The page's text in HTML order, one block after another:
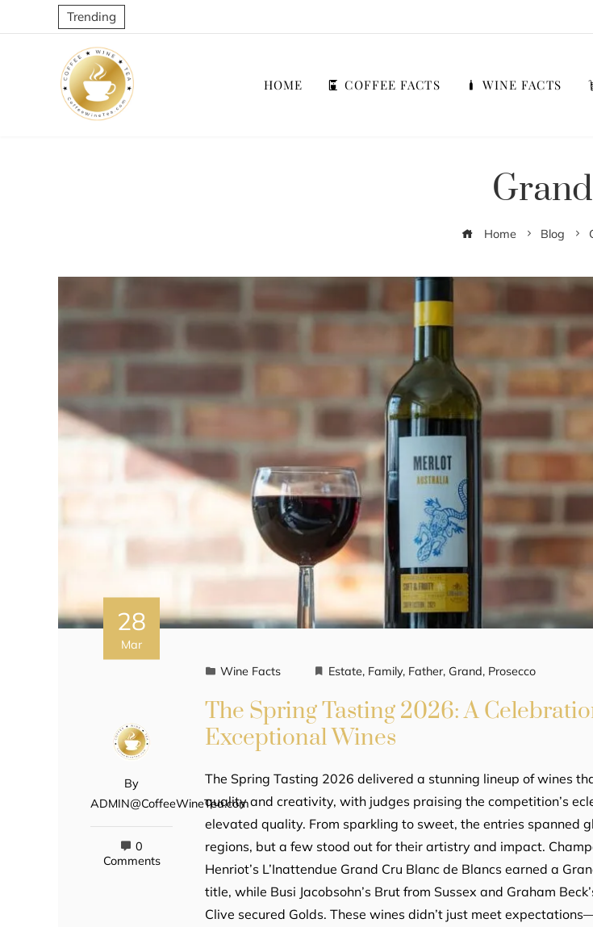
Trending
HOME COFFEE FACTS WINE FACTS
Grand
Home Blog
28
Mar
By
ADMIN@CoffeeWineTea.com
0
Comments
Wine Facts Estate, Family, Father, Grand, Prosecco
The Spring Tasting 2026: A
Exceptional Wines
The Spring Tasting 2026 delivered a stunning lineup of wines
quality and creativity, with judges praising the competition’s
elevated quality. From sparkling to sweet, the entries spanned
regions, but a few stood out for their artistry and impact.
Henriot’s L’Inattendue Grand Cru Blanc de Blancs earned a
title, while Busi Jacobsohn’s Brut from Sussex and Graham
Clive secured Golds. These wines didn’t just meet